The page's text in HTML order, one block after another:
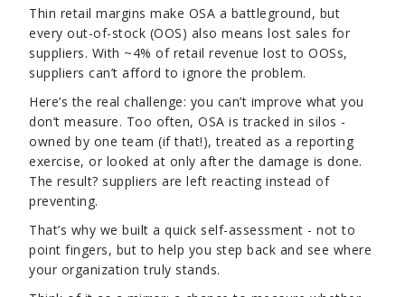
Thin retail margins make OSA a battleground, but
every out-of-stock (OOS) also means lost sales for
suppliers. With ~4% of retail revenue lost to OOSs,
suppliers can’t afford to ignore the problem.
Here’s the real challenge: you can’t improve what you
don’t measure. Too often, OSA is tracked in silos -
owned by one team (if that!), treated as a reporting
exercise, or looked at only after the damage is done.
The result? suppliers are left reacting instead of
preventing.
That’s why we built a quick self-assessment - not to
point fingers, but to help you step back and see where
your organization truly stands.